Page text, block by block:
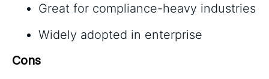
Great for compliance-heavy industries
Widely adopted in enterprise
Cons